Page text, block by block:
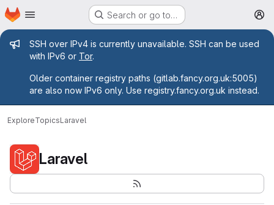
Skip to main content
Homepage Search or go to…
Admin message
SSH over IPv4 is currently unavailable. SSH can be used
with IPv6 or Tor.
Older container registry paths (gitlab.fancy.org.uk:5005)
are also now IPv6 only. Use registry.fancy.org.uk instead.
ExploreTopicsLaravel
Laravel